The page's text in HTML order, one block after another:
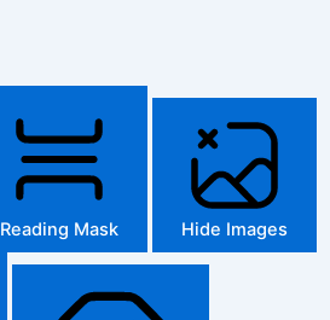
Reading Mask Hide Images